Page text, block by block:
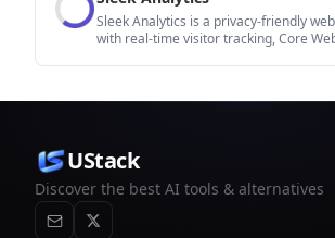
Sleek Analytics is a privacy-friendly
with real-time visitor tracking, Core
UStack
Discover the best AI tools & alternatives